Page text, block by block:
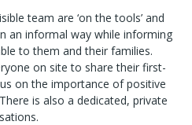
team are ‘on the tools’ and
an informal way while informing
to them and their families.
on site to share their first-
on the importance of positive
is also a dedicated, private